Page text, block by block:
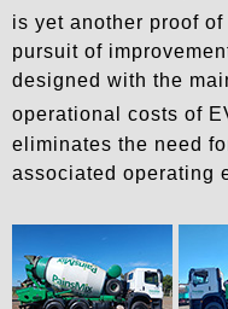
is yet another proof of
pursuit of
designed with the
operational costs of
eliminates the need
associated operating